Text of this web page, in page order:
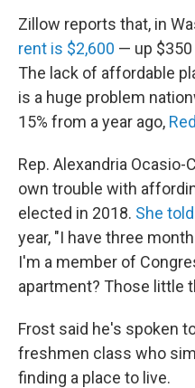
Zillow reports that, in
rent is $2,600 — up
The lack of affordable
is a huge problem
15% from a year ago,
Rep. Alexandria
own trouble with
elected in 2018. She told
year, "I have three
I'm a member of
apartment? Those little
Frost said he's spoken
freshmen class who
finding a place to live.